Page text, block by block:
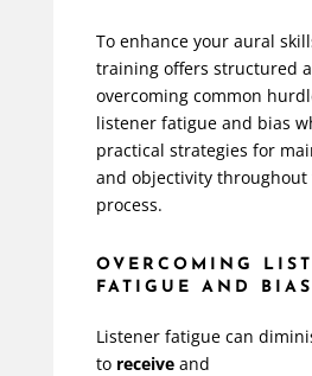
To enhance your aural
training offers structured
overcoming common
listener fatigue and bias
practical strategies for
and objectivity
process.
OVERCOMING
FATIGUE AND BIAS
Listener fatigue can
to receiveand